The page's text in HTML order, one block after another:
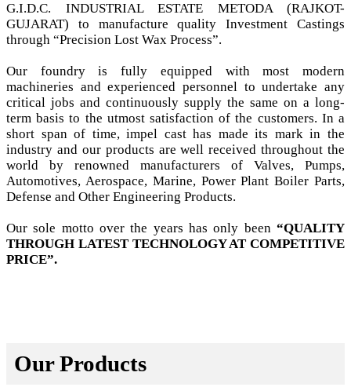
G.I.D.C. INDUSTRIAL ESTATE METODA (RAJKOT-
GUJARAT) to manufacture quality Investment Castings
through “Precision Lost Wax Process”.
Our foundry is fully equipped with most modern
machineries and experienced personnel to undertake any
critical jobs and continuously supply the same on a long-
term basis to the utmost satisfaction of the customers. In a
short span of time, impel cast has made its mark in the
industry and our products are well received throughout the
world by renowned manufacturers of Valves, Pumps,
Automotives, Aerospace, Marine, Power Plant Boiler Parts,
Defense and Other Engineering Products.
Our sole motto over the years has only been “QUALITY
THROUGH LATEST TECHNOLOGY AT COMPETITIVE
PRICE”.
Our Products